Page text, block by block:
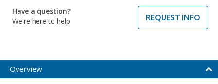
Have a question?
We're here to help
REQUEST INFO
Overview